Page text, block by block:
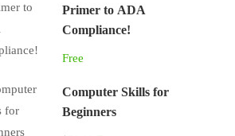
Primer to ADA
Compliance!
Free
Computer Skills for
Beginners